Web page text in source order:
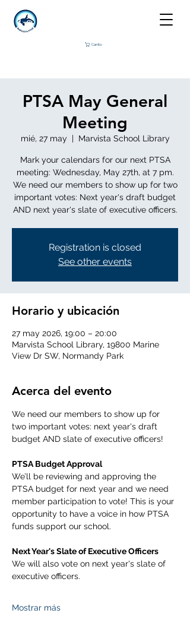
Carrito
PTSA May General
Meeting
mié, 27 may
  |
Marvista School Library
Mark your calendars for our next PTSA
meeting: Wednesday, May 27th, at 7 pm.
We need our members to show up for two
important votes: Next year's draft budget
AND next year's slate of executive officers.
Registration is closed
See other events
Horario y ubicación
27 may 2026, 19:00 – 20:00
Marvista School Library, 19800 Marine
View Dr SW, Normandy Park
Acerca del evento
We need our members to show up for
two important votes: next year's draft
budget AND slate of executive officers!
PTSA Budget Approval
We’ll be reviewing and approving the
PTSA budget for next year and we need
member participation to vote! This is your
opportunity to have a voice in how PTSA
funds support our school.
Next Year's Slate of Executive Officers
We will also vote on next year's slate of
executive officers.
Mostrar más